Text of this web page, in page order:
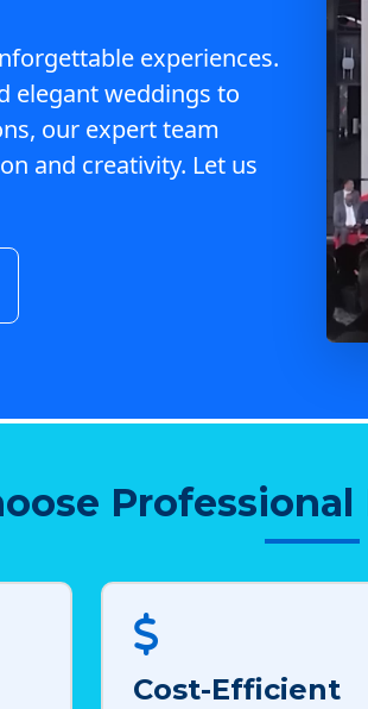
experiences.
elegant weddings to
our expert team
and creativity. Let us
Cost-Efficient